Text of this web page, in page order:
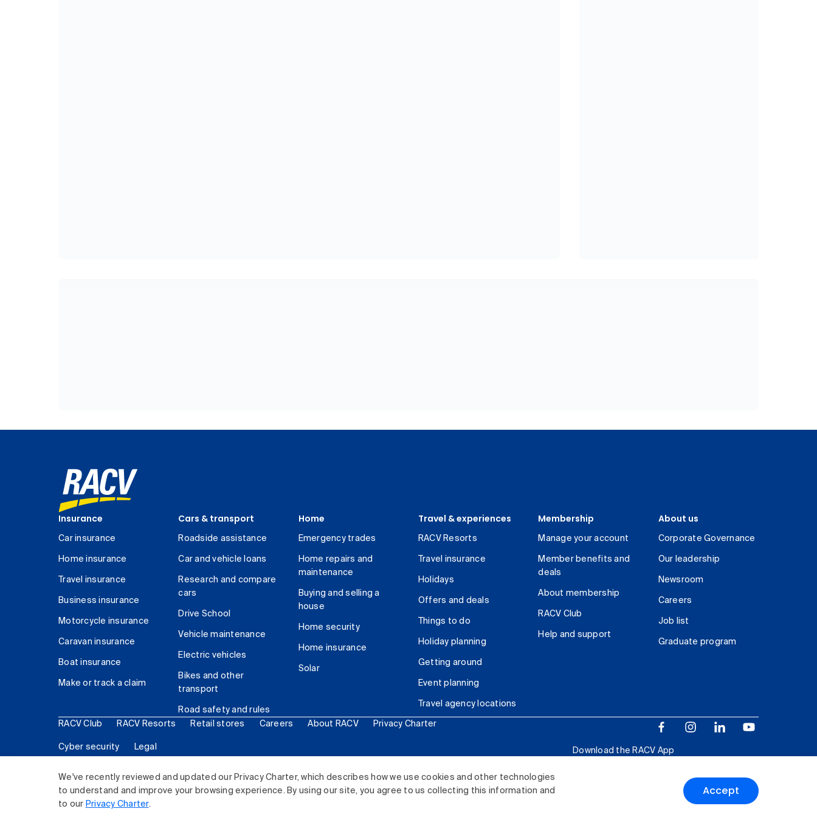
We've recently reviewed and updated our Privacy Charter, which describes how we use cookies and other technologies
to understand and improve your browsing experience. By using our site, you agree to us collecting this information and
to our Privacy Charter.
Accept
Insurance
Car insurance
Home insurance
Travel insurance
Business insurance
Motorcycle insurance
Caravan insurance
Boat insurance
Make or track a claim
Cars & transport
Roadside assistance
Car and vehicle loans
Research and compare
cars
Drive School
Vehicle maintenance
Electric vehicles
Bikes and other
transport
Road safety and rules
Home
Emergency trades
Home repairs and
maintenance
Buying and selling a
house
Home security
Home insurance
Solar
Travel & experiences
RACV Resorts
Travel insurance
Holidays
Offers and deals
Things to do
Holiday planning
Getting around
Event planning
Travel agency locations
Membership
Manage your account
Member benefits and
deals
About membership
RACV Club
Help and support
About us
Corporate Governance
Our leadership
Newsroom
Careers
Job list
Graduate program
RACV Club RACV Resorts Retail stores Careers About RACV Privacy Charter
Cyber security Legal
Download the RACV App